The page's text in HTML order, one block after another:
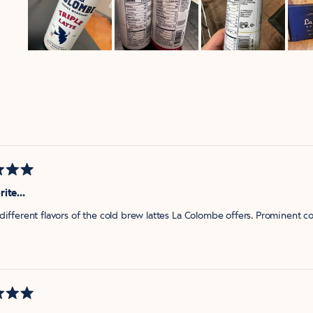
flavors of the cold brew lattes La Colombe offers. Prominent